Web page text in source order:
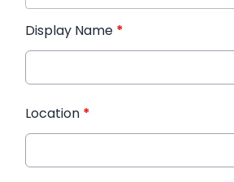
Display Name *
Location *